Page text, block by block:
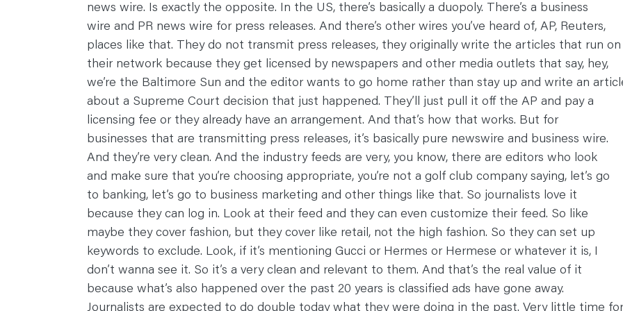
news wire. Is exactly the opposite. In the US, there’s basically a duopoly. There’s a business
wire and PR news wire for press releases. And there’s other wires you’ve heard of, AP, Reuters,
places like that. They do not transmit press releases, they originally write the articles that run on
their network because they get licensed by newspapers and other media outlets that say, hey,
we’re the Baltimore Sun and the editor wants to go home rather than stay up and write an
about a Supreme Court decision that just happened. They’ll just pull it off the AP and pay a
licensing fee or they already have an arrangement. And that’s how that works. But for
businesses that are transmitting press releases, it’s basically pure newswire and business wire.
And they’re very clean. And the industry feeds are very, you know, there are editors who look
and make sure that you’re choosing appropriate, you’re not a golf club company saying, let’s go
to banking, let’s go to business marketing and other things like that. So journalists love it
because they can log in. Look at their feed and they can even customize their feed. So like
maybe they cover fashion, but they cover like retail, not the high fashion. So they can set up
keywords to exclude. Look, if it’s mentioning Gucci or Hermes or Hermese or whatever it is, I
don’t wanna see it. So it’s a very clean and relevant to them. And that’s the real value of it
because what’s also happened over the past 20 years is classified ads have gone away.
Journalists are expected to do double today what they were doing in the past. Very little time for